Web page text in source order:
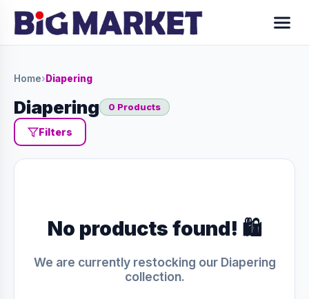
Home› Diapering
Diapering 0 Products
Filters
No products found! 🛍️
We are currently restocking our Diapering
collection.